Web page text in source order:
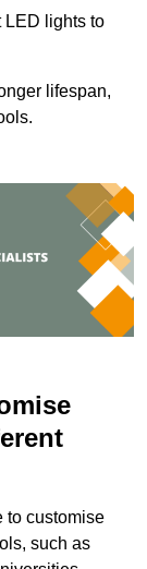
LED lights to
lifespan,
to customise
such as